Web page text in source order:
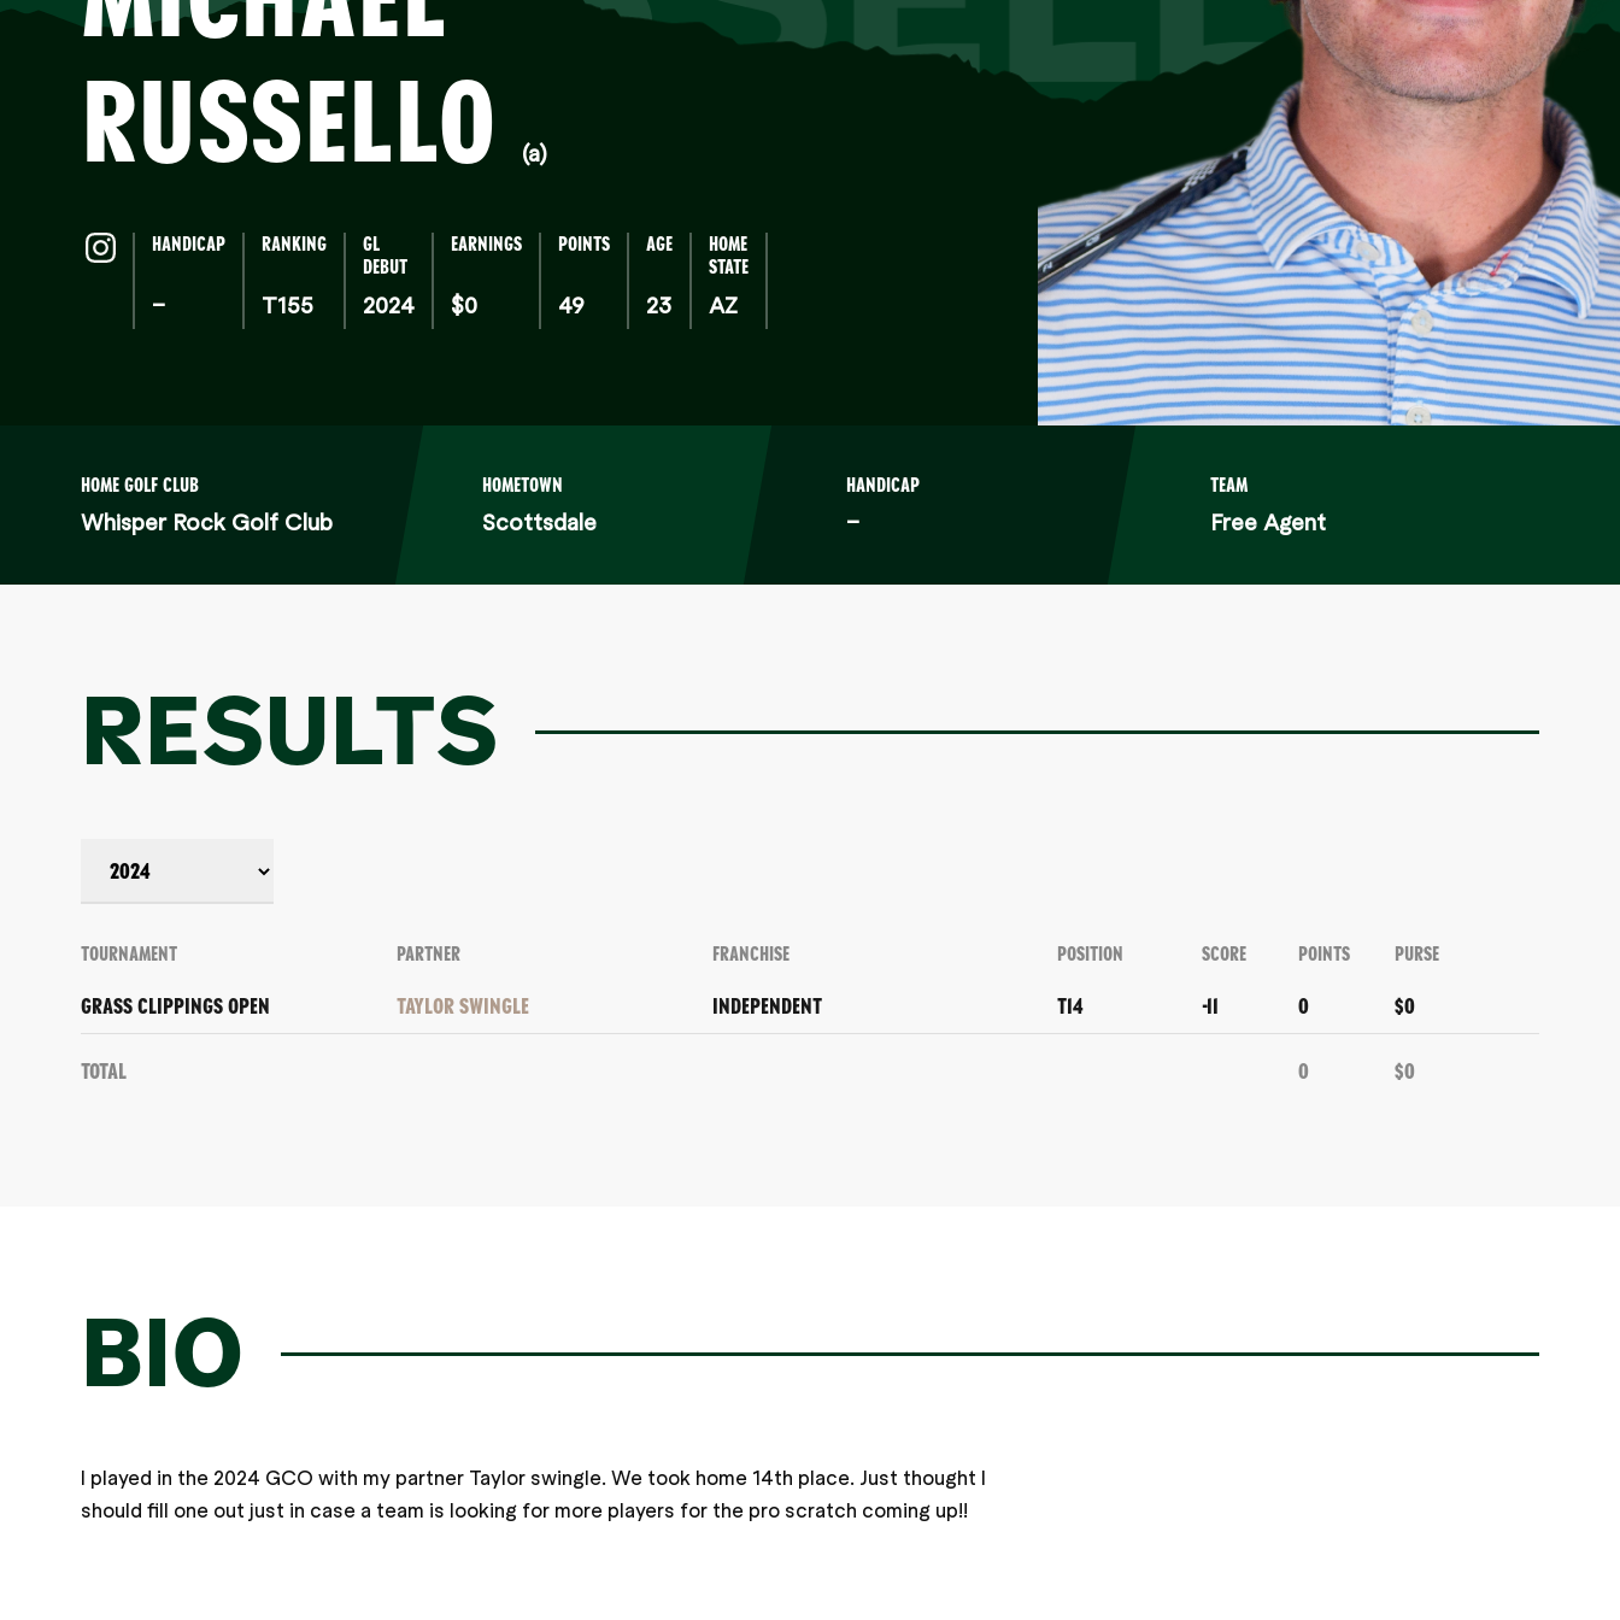
RUSSELLO
(a)
HANDICAP
–
RANKING
T155
GL
DEBUT
2024
EARNINGS
$0
POINTS
49
AGE
23
HOME
STATE
AZ
HOME GOLF CLUB
Whisper Rock Golf Club
HOMETOWN
Scottsdale
HANDICAP
–
TEAM
Free Agent
RESULTS
TOURNAMENT PARTNER FRANCHISE POSITION SCORE POINTS PURSE
GRASS CLIPPINGS OPEN TAYLOR SWINGLE INDEPENDENT T14 -11 0 $0
Total 0 $0
BIO
I played in the 2024 GCO with my partner Taylor swingle. We took home 14th place. Just thought I
should fill one out just in case a team is looking for more players for the pro scratch coming up!!